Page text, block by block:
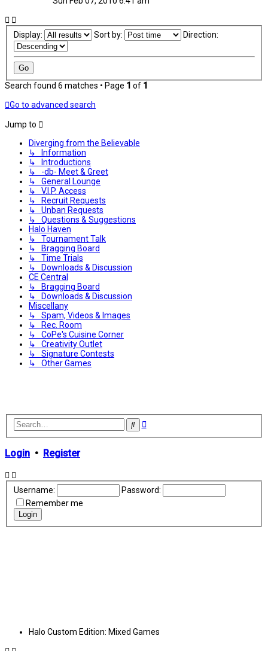
Display: Sort by: Direction:
Search found 6 matches • Page 1 of 1
Go to advanced search
Jump to
Diverging from the Believable
↳ Information
↳ Introductions
↳ -db- Meet & Greet
↳ General Lounge
↳ V.I.P. Access
↳ Recruit Requests
↳ Unban Requests
↳ Questions & Suggestions
Halo Haven
↳ Tournament Talk
↳ Bragging Board
↳ Time Trials
↳ Downloads & Discussion
CE Central
↳ Bragging Board
↳ Downloads & Discussion
Miscellany
↳ Spam, Videos & Images
↳ Rec. Room
↳ CoPe's Cuisine Corner
↳ Creativity Outlet
↳ Signature Contests
↳ Other Games
SearchAdvanced
Login • Register
Username:
Password:
Remember me
Halo Custom Edition: Mixed Games